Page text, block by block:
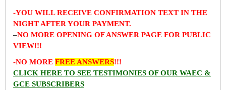
-YOU WILL RECEIVE CONFIRMATION TEXT IN THE
NIGHT AFTER YOUR PAYMENT.
–NO MORE OPENING OF ANSWER PAGE FOR PUBLIC
VIEW!!!
-NO MORE FREE ANSWERS!!!
CLICK HERE TO SEE TESTIMONIES OF OUR WAEC &
GCE SUBSCRIBERS